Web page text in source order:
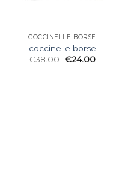
COCCINELLE BORSE
coccinelle borse
€38.00 €24.00